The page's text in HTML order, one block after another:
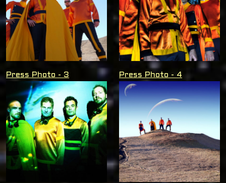
Press Photo - 3 Press Photo - 4